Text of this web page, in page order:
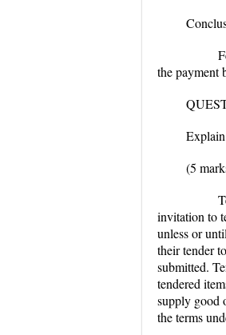
Fei
the payment
(5
invitation to
unless or
their tender
submitted.
tendered
supply good
the terms